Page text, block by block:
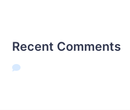
Recent Comments